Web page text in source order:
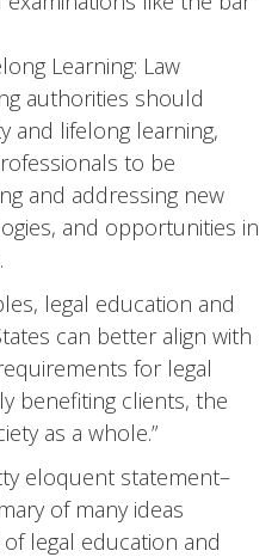
Learning: Law
authorities should
and lifelong learning,
to be
and addressing new
and opportunities in
legal education and
can better align with
for legal
benefiting clients, the
as a whole.”
eloquent statement–
of many ideas
legal education and